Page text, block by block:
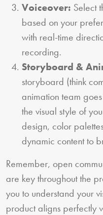
Voiceover: Select
based on your
with real-time
recording.
Storyboard &
storyboard (think
animation team
the visual style of
design, color
dynamic content to
Remember, open
are key throughout the
you to understand your
product aligns perfectly